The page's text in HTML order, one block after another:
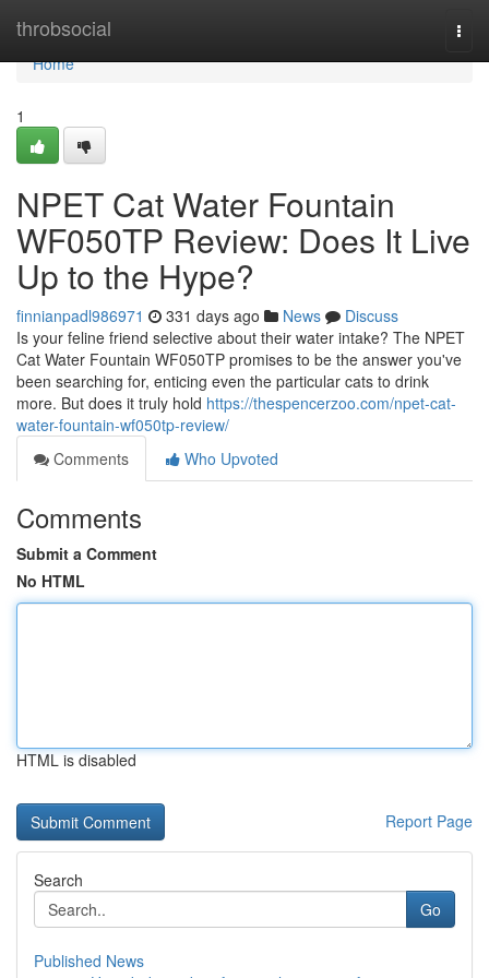
throbsocial
Home
Home
1
NPET Cat Water Fountain
WF050TP Review: Does It Live
Up to the Hype?
finnianpadl986971 331 days ago News
Discuss
Is your feline friend selective about their water intake? The NPET
Cat Water Fountain WF050TP promises to be the answer you've
been searching for, enticing even the particular cats to drink
more. But does it truly hold https://thespencerzoo.com/npet-cat-
water-fountain-wf050tp-review/
Comments
Who Upvoted
Comments
Submit a Comment
No HTML
HTML is disabled
Report Page
Search
Go
Published News